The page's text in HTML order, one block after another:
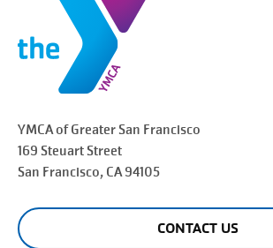
YMCA of Greater San Francisco
169 Steuart Street
San Francisco, CA 94105
CONTACT US